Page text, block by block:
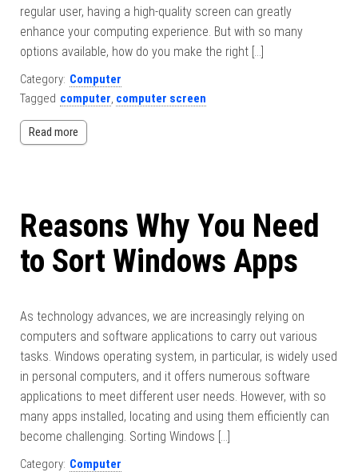
regular user, having a high-quality screen can greatly
enhance your computing experience. But with so many
options available, how do you make the right […]
Category: Computer
Tagged computer, computer screen
Read more
Reasons Why You Need
to Sort Windows Apps
As technology advances, we are increasingly relying on
computers and software applications to carry out various
tasks. Windows operating system, in particular, is widely used
in personal computers, and it offers numerous software
applications to meet different user needs. However, with so
many apps installed, locating and using them efficiently can
become challenging. Sorting Windows […]
Category: Computer